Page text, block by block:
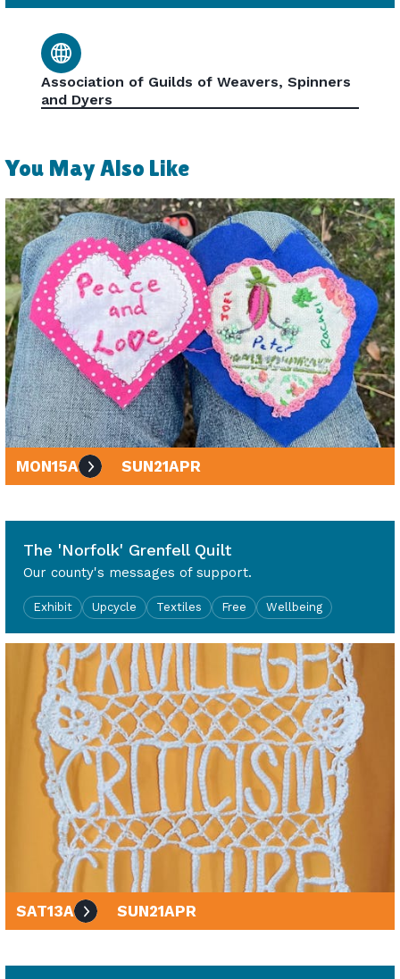
Association of Guilds of Weavers, Spinners
and Dyers
You May Also Like
MON15APR SUN21APR
The 'Norfolk' Grenfell Quilt
Our county's messages of support.
Exhibit Upcycle Textiles Free Wellbeing
SAT13APR SUN21APR